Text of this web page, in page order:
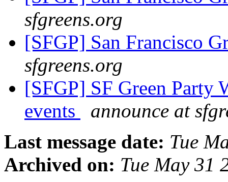
sfgreens.org
[SFGP] San Francisco
sfgreens.org
[SFGP] SF Green Party
events
announce at
Last message date: Tue
Archived on: Tue May 31